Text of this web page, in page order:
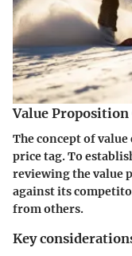
Value
The concept of
price tag. To
reviewing thevalue
against its
from others.
Key